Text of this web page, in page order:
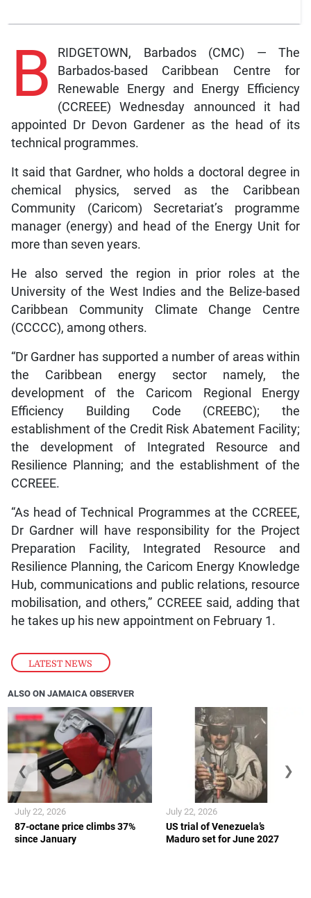
LATEST NEWS
B
RIDGETOWN, Barbados (CMC) — The
Barbados-based Caribbean Centre for
Renewable Energy and Energy Efficiency
(CCREEE) Wednesday announced it had
appointed Dr Devon Gardener as the head of its
technical programmes.
It said that Gardner, who holds a doctoral degree in
chemical physics, served as the Caribbean
Community (Caricom) Secretariat’s programme
manager (energy) and head of the Energy Unit for
more than seven years.
He also served the region in prior roles at the
University of the West Indies and the Belize-based
Caribbean Community Climate Change Centre
(CCCCC), among others.
“Dr Gardner has supported a number of areas within
the Caribbean energy sector namely, the
development of the Caricom Regional Energy
Efficiency Building Code (CREEBC); the
establishment of the Credit Risk Abatement Facility;
the development of Integrated Resource and
Resilience Planning; and the establishment of the
CCREEE.
“As head of Technical Programmes at the CCREEE,
Dr Gardner will have responsibility for the Project
Preparation Facility, Integrated Resource and
Resilience Planning, the Caricom Energy Knowledge
Hub, communications and public relations, resource
mobilisation, and others,” CCREEE said, adding that
he takes up his new appointment on February 1.
ALSO ON JAMAICA OBSERVER
87-octane price climbs 37%
since January
July 22, 2026
US trial of Venezuela’s
Maduro set for June 2027
July 22, 2026
❮ ❯